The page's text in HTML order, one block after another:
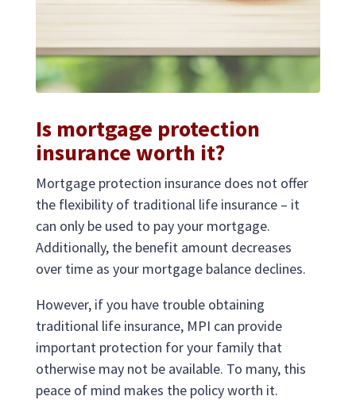
Is mortgage protection
insurance worth it?
Mortgage protection insurance does not offer
the flexibility of traditional life insurance – it
can only be used to pay your mortgage.
Additionally, the benefit amount decreases
over time as your mortgage balance declines.
However, if you have trouble obtaining
traditional life insurance, MPI can provide
important protection for your family that
otherwise may not be available. To many, this
peace of mind makes the policy worth it.